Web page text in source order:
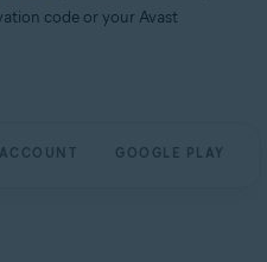
code or your Avast
GOOGLE PLAY